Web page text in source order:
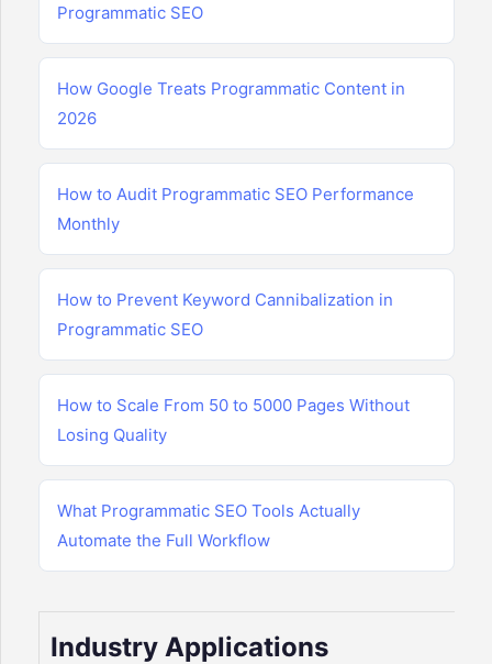
Programmatic SEO
How Google Treats Programmatic Content in
2026
How to Audit Programmatic SEO Performance
Monthly
How to Prevent Keyword Cannibalization in
Programmatic SEO
How to Scale From 50 to 5000 Pages Without
Losing Quality
What Programmatic SEO Tools Actually
Automate the Full Workflow
Industry Applications